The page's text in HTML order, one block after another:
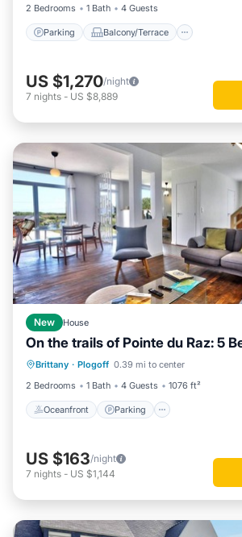
2 Bedrooms
1 Bath 4 Guests
Parking Balcony/Terrace
US $1,270/night
7 nights - US $8,889
New House
On the trails of Pointe du Raz: 5
Brittany · Plogoff 0.39 mi to center
2 Bedrooms
1 Bath 4 Guests 1076 ft²
Oceanfront Parking
Oceanfront Parking
Balcony/Terrace
US $163/night
7 nights - US $1,144